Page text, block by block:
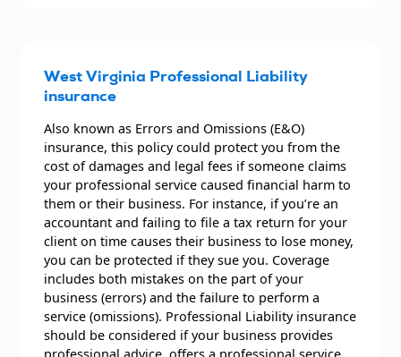
West Virginia Professional Liability
insurance
Also known as Errors and Omissions (E&O)
insurance, this policy could protect you from the
cost of damages and legal fees if someone claims
your professional service caused financial harm to
them or their business. For instance, if you’re an
accountant and failing to file a tax return for your
client on time causes their business to lose money,
you can be protected if they sue you. Coverage
includes both mistakes on the part of your
business (errors) and the failure to perform a
service (omissions). Professional Liability insurance
should be considered if your business provides
professional advice, offers a professional service,